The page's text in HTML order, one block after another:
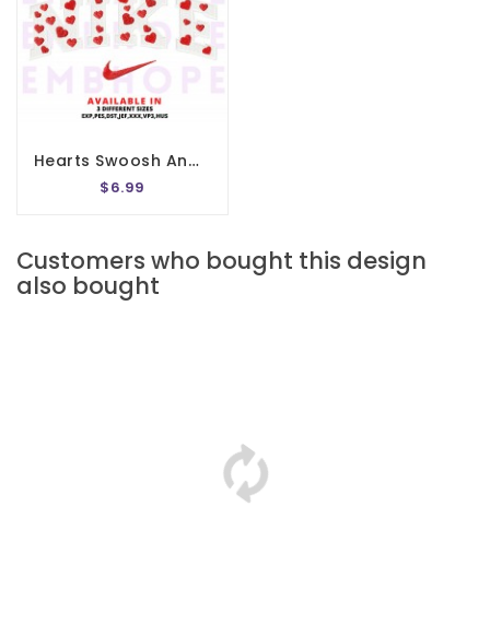
Hearts Swoosh And Logo Sports Embroidery Design 3 Sizes
$6.99
Customers who bought this design
also bought